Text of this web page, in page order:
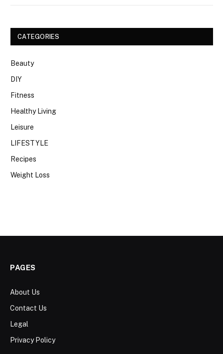
CATEGORIES
Beauty
DIY
Fitness
Healthy Living
Leisure
LIFESTYLE
Recipes
Weight Loss
PAGES
About Us
Contact Us
Legal
Privacy Policy